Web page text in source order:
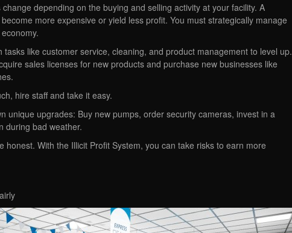
depending on the buying and selling activity at your facility. A
more expensive or yield less profit. You must strategically manage
tasks like customer service, cleaning, and product management to level up.
sales licenses for new products and purchase new businesses like
hire staff and take it easy.
unique upgrades: Buy new pumps, order security cameras, invest in a
during bad weather.
honest. With the Illicit Profit System, you can take risks to earn more